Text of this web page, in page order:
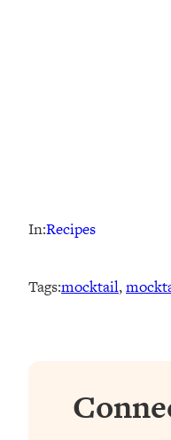
In:Recipes
Tags:mocktail,